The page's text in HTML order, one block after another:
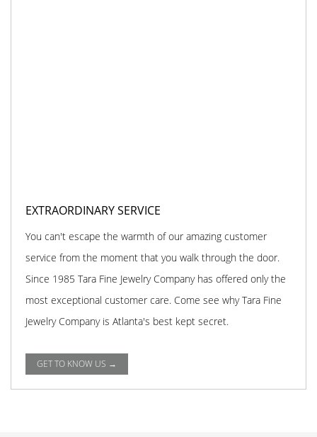
EXTRAORDINARY SERVICE
You can't escape the warmth of our amazing customer
service from the moment that you walk through the door.
Since 1985 Tara Fine Jewelry Company has offered only the
most exceptional customer care. Come see why Tara Fine
Jewelry Company is Atlanta's best kept secret.
GET TO KNOW US →